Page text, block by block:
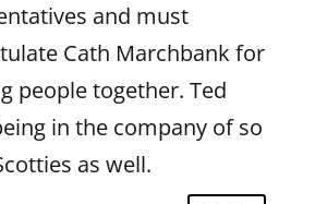
and must
Cath Marchbank for
people together. Ted
in the company of so
as well.